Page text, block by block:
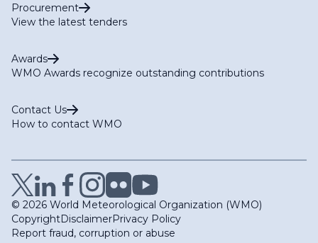
Procurement
View the latest tenders
Awards
WMO Awards recognize outstanding contributions
Contact Us
How to contact WMO
© 2026 World Meteorological Organization (WMO)
CopyrightDisclaimerPrivacy Policy
Report fraud, corruption or abuse